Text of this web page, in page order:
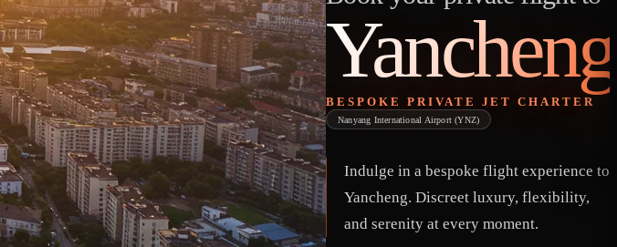
Yancheng
BESPOKE PRIVATE JET CHARTER
Nanyang International Airport (YNZ)
Indulge in a bespoke flight experience to
Yancheng. Discreet luxury, flexibility,
and serenity at every moment.